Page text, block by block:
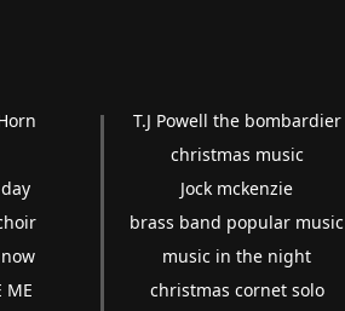
ME
T.J Powell the bombardier
christmas music
Jock mckenzie
brass band popular music
music in the night
christmas cornet solo